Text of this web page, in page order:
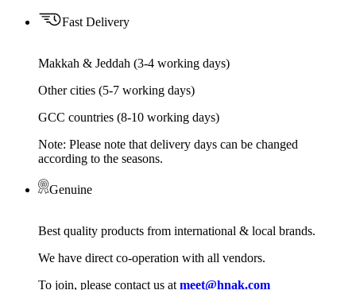
Fast Delivery
Makkah & Jeddah (3-4 working days)
Other cities (5-7 working days)
GCC countries (8-10 working days)
Note: Please note that delivery days can be changed
according to the seasons.
Genuine
Best quality products from international & local brands.
We have direct co-operation with all vendors.
To join, please contact us at meet@hnak.com